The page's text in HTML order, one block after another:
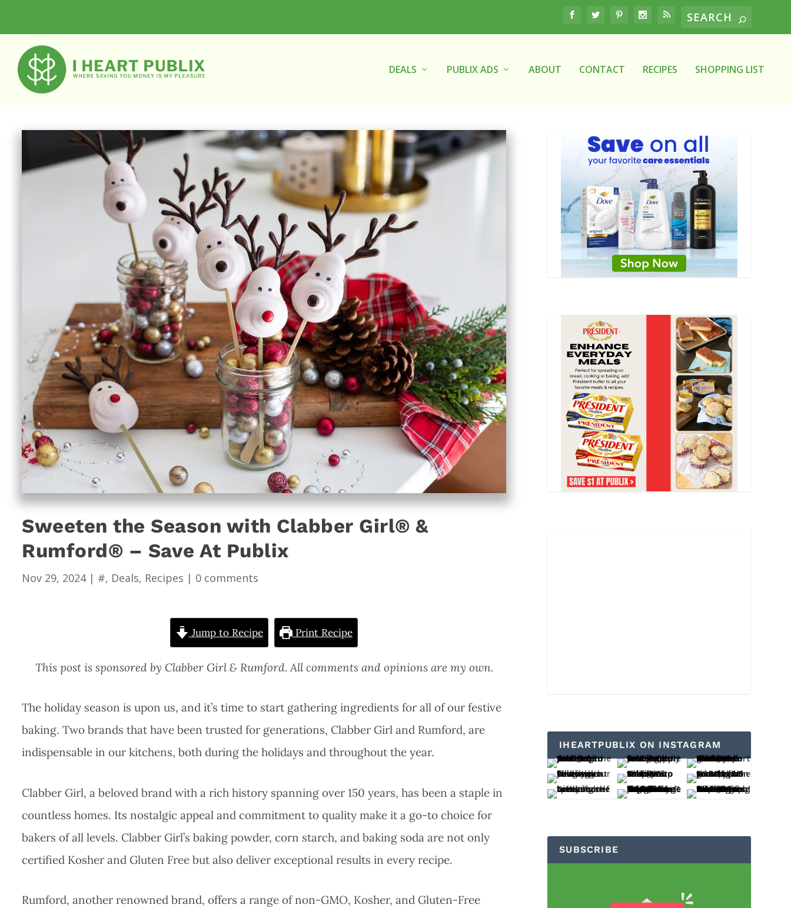
DEALS PUBLIX ADS ABOUT CONTACT RECIPES SHOPPING LIST
Sweeten the Season with Clabber Girl® &
Rumford® – Save At Publix
Nov 29, 2024| #, Deals, Recipes | 0 comments
Jump to Recipe Print Recipe
This post is sponsored by Clabber Girl & Rumford. All comments and opinions are my own.
The holiday season is upon us, and it’s time to start gathering ingredients for all of our festive
baking. Two brands that have been trusted for generations, Clabber Girl and Rumford, are
indispensable in our kitchens, both during the holidays and throughout the year.
Clabber Girl, a beloved brand with a rich history spanning over 150 years, has been a staple in
countless homes. Its nostalgic appeal and commitment to quality make it a go-to choice for
bakers of all levels. Clabber Girl’s baking powder, corn starch, and baking soda are not only
certified Kosher and Gluten Free but also deliver exceptional results in every recipe.
Rumford, another renowned brand, offers a range of non-GMO, Kosher, and Gluten-Free
IHEARTPUBLIX ON INSTAGRAM
SUBSCRIBE